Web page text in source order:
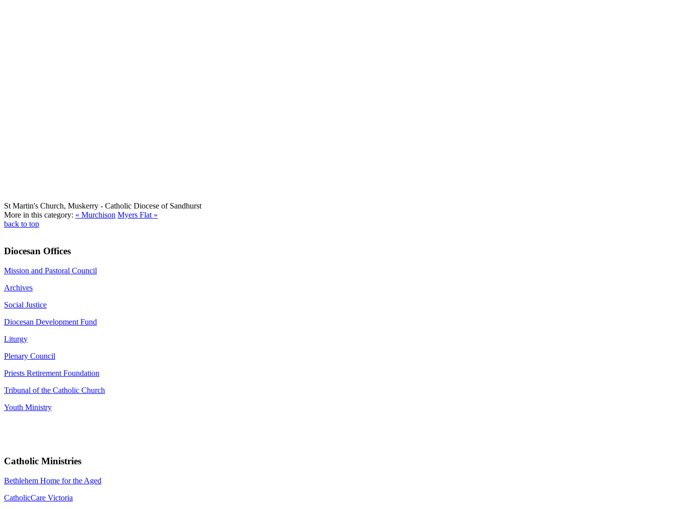
St Martin's Church, Muskerry - Catholic Diocese of Sandhurst
More in this category: « Murchison Myers Flat »
back to top
Diocesan Offices
Mission and Pastoral Council
Archives
Social Justice
Diocesan Development Fund
Liturgy
Plenary Council
Priests Retirement Foundation
Tribunal of the Catholic Church
Youth Ministry
Catholic Ministries
Bethlehem Home for the Aged
CatholicCare Victoria